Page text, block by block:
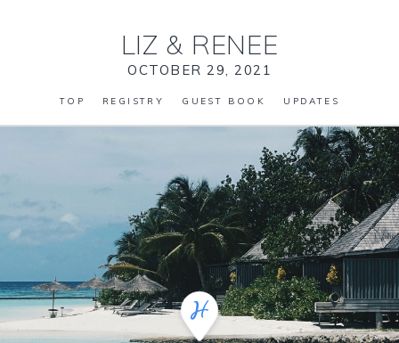
LIZ & RENEE
OCTOBER 29, 2021
TOP REGISTRY GUEST BOOK UPDATES